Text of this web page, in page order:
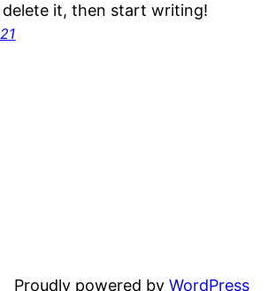
it, then start writing!
Proudly powered by WordPress